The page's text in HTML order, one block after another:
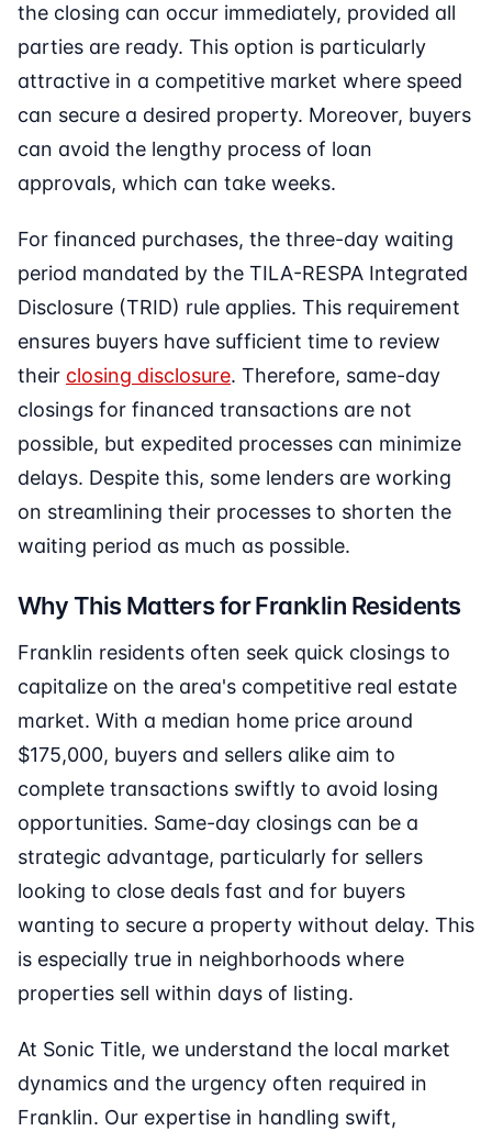
the closing can occur immediately, provided all
parties are ready. This option is particularly
attractive in a competitive market where speed
can secure a desired property. Moreover, buyers
can avoid the lengthy process of loan
approvals, which can take weeks.
For financed purchases, the three-day waiting
period mandated by the TILA-RESPA Integrated
Disclosure (TRID) rule applies. This requirement
ensures buyers have sufficient time to review
their closing disclosure. Therefore, same-day
closings for financed transactions are not
possible, but expedited processes can minimize
delays. Despite this, some lenders are working
on streamlining their processes to shorten the
waiting period as much as possible.
Why This Matters for Franklin Residents
Franklin residents often seek quick closings to
capitalize on the area's competitive real estate
market. With a median home price around
$175,000, buyers and sellers alike aim to
complete transactions swiftly to avoid losing
opportunities. Same-day closings can be a
strategic advantage, particularly for sellers
looking to close deals fast and for buyers
wanting to secure a property without delay. This
is especially true in neighborhoods where
properties sell within days of listing.
At Sonic Title, we understand the local market
dynamics and the urgency often required in
Franklin. Our expertise in handling swift,